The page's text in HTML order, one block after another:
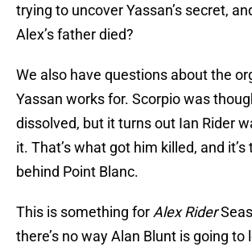
trying to uncover Yassan’s secret,
Alex’s father died?
We also have questions about the
Yassan works for. Scorpio was
dissolved, but it turns out Ian Rider
it. That’s what got him killed, and it’s
behind Point Blanc.
This is something for Alex Rider
there’s no way Alan Blunt is going to